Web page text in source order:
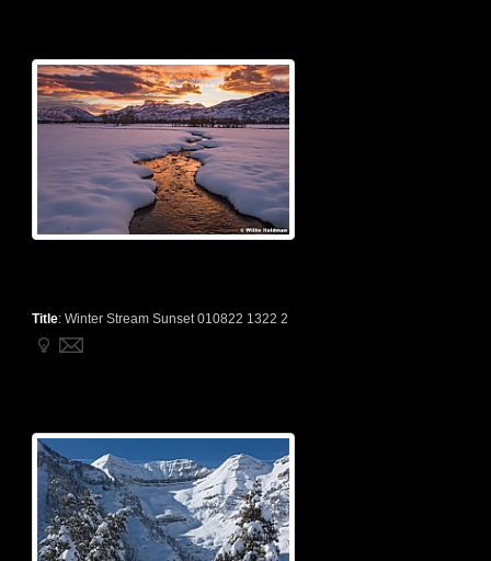
Title: Winter Stream Sunset 010822 1322 2